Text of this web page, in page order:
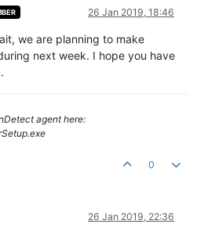
26 Jan 2019, 18:46
we are planning to make
next week. I hope you have
agent here:
0
26 Jan 2019, 22:36